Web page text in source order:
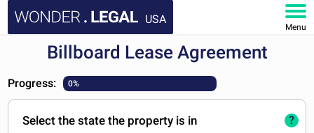
USA
Menu
DOCUMENTS
FAQ
Billboard Lease Agreement
Progress: 0%
Select the state the property is in ?